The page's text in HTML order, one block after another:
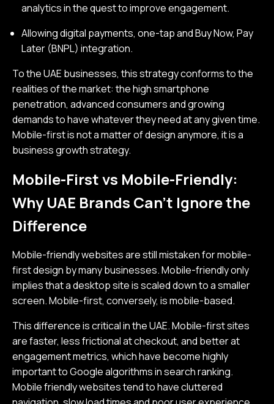
analytics in the quest to improve engagement.
Allowing digital payments, one-tap and Buy Now, Pay
Later (BNPL) integration.
To the UAE businesses, this strategy conforms to the
realities of the market: the high smartphone
penetration, advanced consumers and growing
demands to have whatever they need at any given time.
Mobile-first is not a matter of design anymore, it is a
business growth strategy.
Mobile-First vs Mobile-Friendly:
Why UAE Brands Can’t Ignore the
Difference
Mobile-friendly websites are still mistaken for mobile-
first design by many businesses. Mobile-friendly only
implies that a desktop site is scaled down to a smaller
screen. Mobile-first, conversely, is mobile-based.
This difference is critical in the UAE. Mobile-first sites
are faster, less frictional at checkout, and better at
engagement metrics, which have become highly
important to Google algorithms in search ranking.
Mobile friendly websites tend to have cluttered